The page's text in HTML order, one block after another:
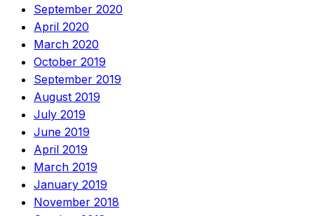
September 2020
April 2020
March 2020
October 2019
September 2019
August 2019
July 2019
June 2019
April 2019
March 2019
January 2019
November 2018